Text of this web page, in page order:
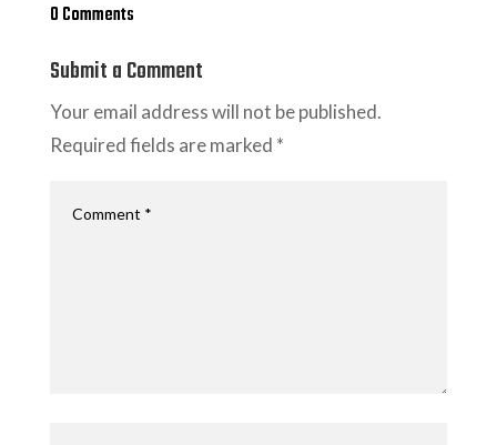
0 Comments
Submit a Comment
Your email address will not be published.
Required fields are marked *